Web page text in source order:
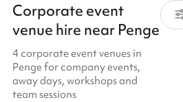
Corporate event
venue hire near Penge
4 corporate event venues in
Penge for company events,
away days, workshops and
team sessions